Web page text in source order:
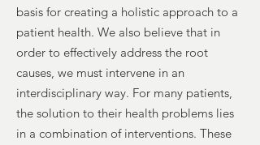
basis for creating a holistic approach to a
patient health. We also believe that in
order to effectively address the root
causes, we must intervene in an
interdisciplinary way. For many patients,
the solution to their health problems lies
in a combination of interventions. These